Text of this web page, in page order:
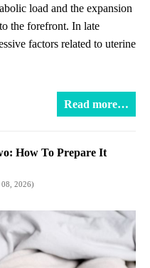
load and the expansion
the forefront. In late
factors related to uterine
Read more…
How To Prepare It
08, 2026)